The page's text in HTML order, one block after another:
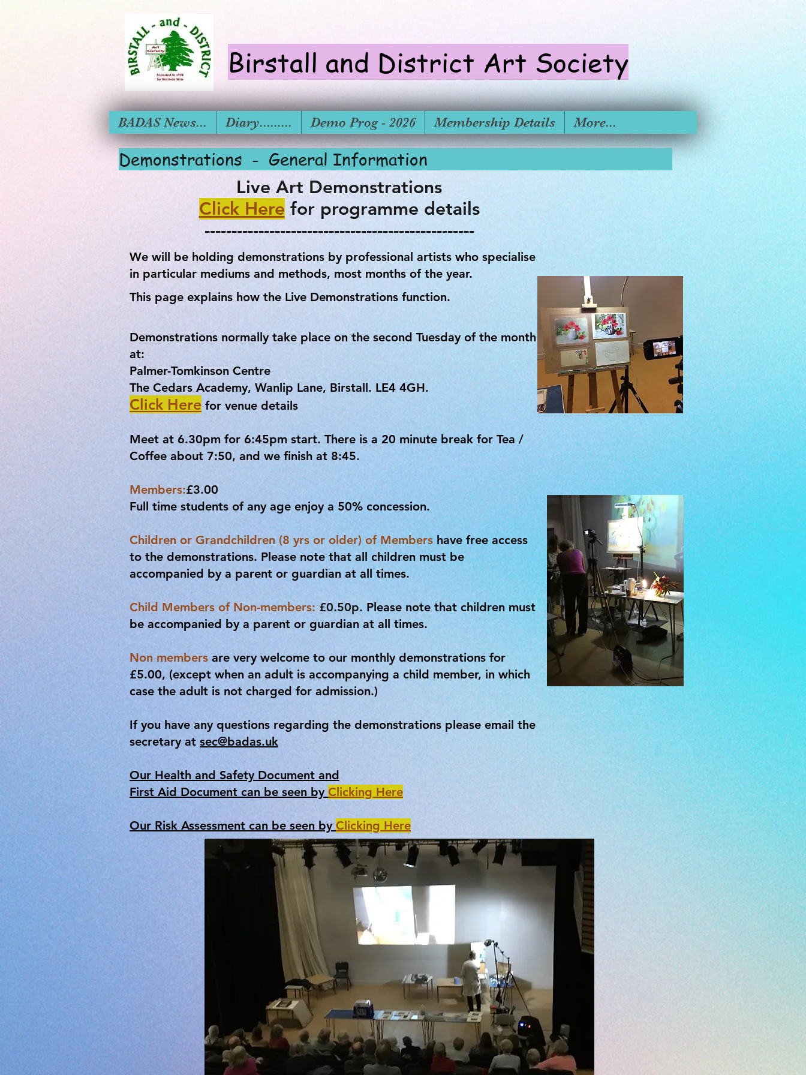
Birstall and District Art Society
BADAS News... Diary......... Demo Prog - 2026 Membership Details More...
Demonstrations - General Information
Live Art Demonstrations
Click Here for programme details
--------------------------------------------------
We will be holding demonstrations by professional artists who specialise
in particular mediums and methods, most months of the year.
This page explains how the Live Demonstrations function.
Demonstrations normally take place on the second Tuesday of the month
at:
Palmer-Tomkinson Centre
The Cedars Academy, Wanlip Lane, Birstall. LE4 4GH.
Click Here for venue details
Meet at 6.30pm for 6:45pm start. There is a 20 minute break for Tea /
Coffee about 7:50, and we finish at 8:45.
Members:£3.00
Full time students of any age enjoy a 50% concession.
Children or Grandchildren (8 yrs or older) of Members have free access
to the demonstrations. Please note that all children must be
accompanied by a parent or guardian at all times.
Child Members of Non-members: £0.50p. Please note that children must
be accompanied by a parent or guardian at all times.
Non members are very welcome to our monthly demonstrations for
£5.00, (except when an adult is accompanying a child member, in which
case the adult is not charged for admission.)
If you have any questions regarding the demonstrations please email the
secretary at sec@badas.uk
Our Health and Safety Document and
First Aid Document can be seen by Clicking Here
Our Risk Assessment can be seen by Clicking Here